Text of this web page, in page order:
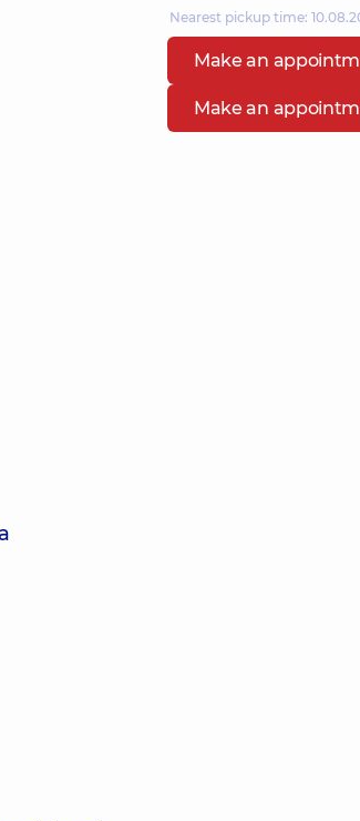
Nearest pickup time:
Make an
Make an